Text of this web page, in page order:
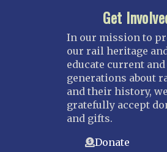
Get
In our mission to
our rail heritage
educate current
generations about
and their history, we
gratefully accept
and gifts.
Donate